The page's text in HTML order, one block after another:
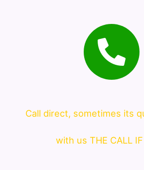
Call direct, sometimes its
with us THE CALL IF